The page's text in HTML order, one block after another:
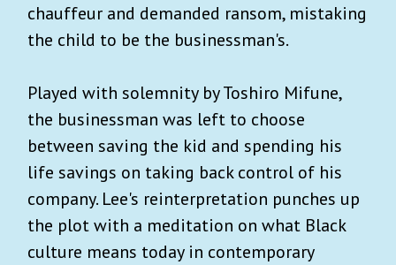
chauffeur and demanded ransom, mistaking
the child to be the businessman's.
Played with solemnity by Toshiro Mifune,
the businessman was left to choose
between saving the kid and spending his
life savings on taking back control of his
company. Lee's reinterpretation punches up
the plot with a meditation on what Black
culture means today in contemporary